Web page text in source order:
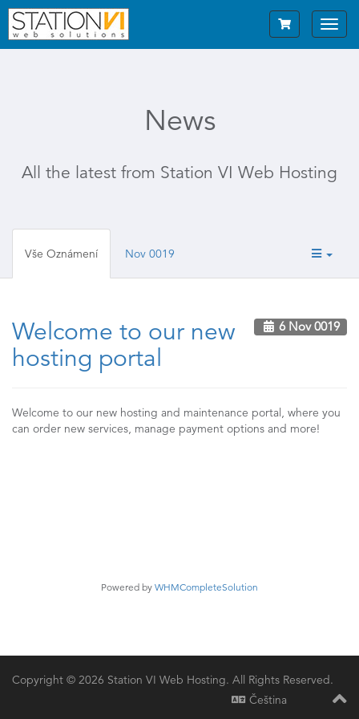
News
All the latest from Station VI Web Hosting
Vše Oznámení Nov 0019
6 Nov 0019
Welcome to our new
hosting portal
Welcome to our new hosting and maintenance portal, where you
can order new services, manage payment options and more!
Powered by WHMCompleteSolution
Copyright © 2026 Station VI Web Hosting. All Rights Reserved.
Čeština